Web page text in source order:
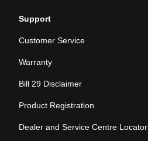
Support
Customer Service
Warranty
Bill 29 Disclaimer
Product Registration
Dealer and Service Centre Locator